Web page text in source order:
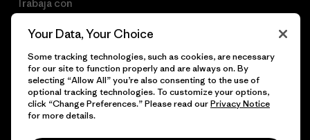
Trabaja con
© 2026 Patagonia, Inc. Todos los derechos reservados.
Your Data, Your Choice
Some tracking technologies, such as cookies, are necessary
for our site to function properly and are always on. By
selecting “Allow All” you’re also consenting to the use of
optional tracking technologies. To customize your options,
click “Change Preferences.” Please read ourPrivacy Notice
for more details.